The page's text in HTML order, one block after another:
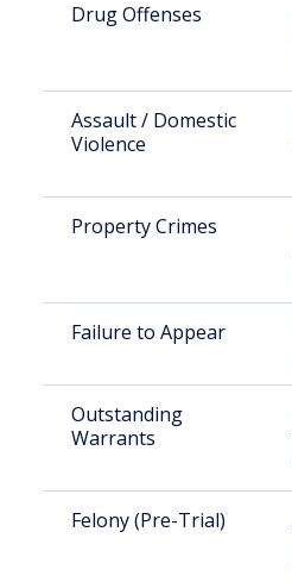
Drug Offenses
Assault / Domestic
Violence
Property Crimes
Failure to Appear
Outstanding
Warrants
Felony (Pre-Trial)